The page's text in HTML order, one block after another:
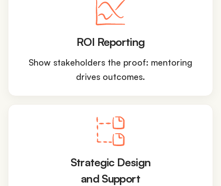
ROI Reporting
Show stakeholders the proof: mentoring
drives outcomes.
Strategic Design
and Support